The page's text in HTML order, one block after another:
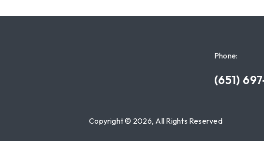
Phone:
(651)
Copyright © 2026, All Rights Reserved